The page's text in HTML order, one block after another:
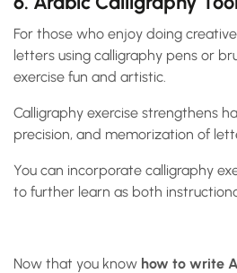
For those who enjoy doing
letters using calligraphy pens or
exercise fun and artistic.
Calligraphy exercise strengthens
precision, and memorization of
You can incorporate calligraphy
to further learn as both
Now that you know how to write